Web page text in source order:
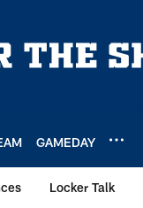
GAMEDAY
Locker Talk